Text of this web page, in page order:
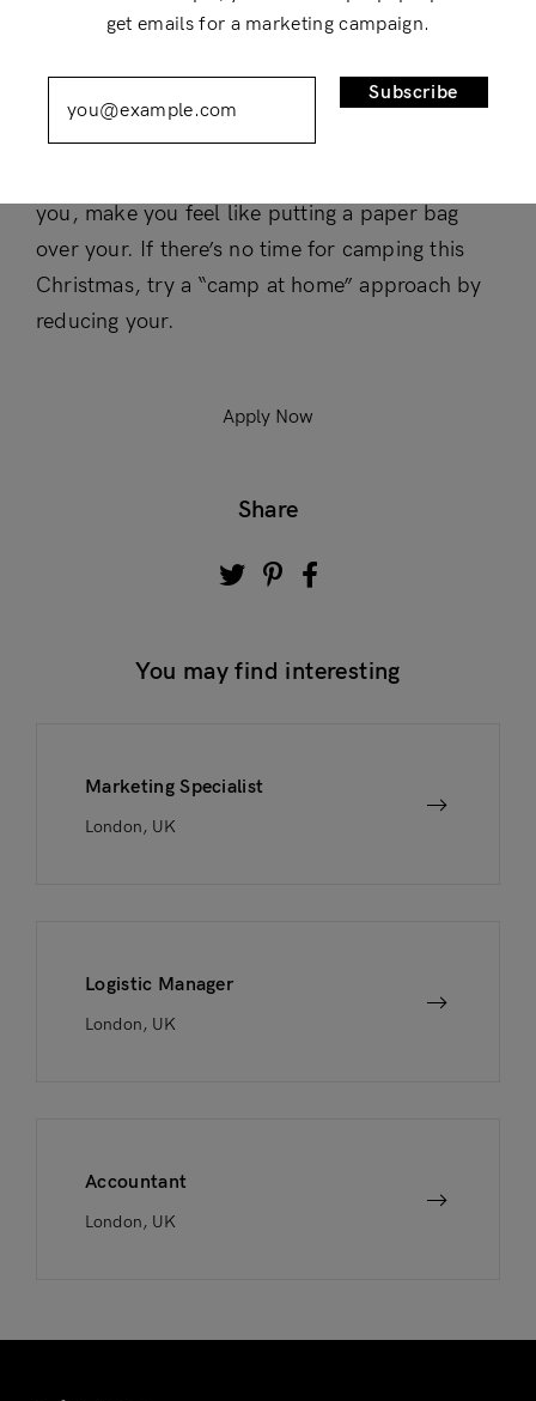
Register
Air is one of those things that can, when it’s
working in your favor, make you feel Beyoncé-
you, make you feel like putting a paper bag
over your. If there’s no time for camping this
Christmas, try a “camp at home” approach by
reducing your.
Apply Now
Share
You may find interesting
Marketing Specialist
London, UK
Logistic Manager
London, UK
Accountant
London, UK
get emails for a marketing campaign.
Subscribe